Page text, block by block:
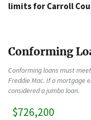
limits for Carroll
Conforming
Conforming loans must
Freddie Mac. If a mortgage
considered a jumbo loan.
$726,200